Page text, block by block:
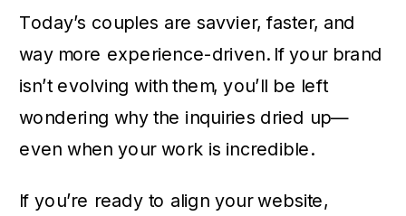
Today’s couples are savvier, faster, and
way more experience-driven. If your brand
isn’t evolving with them, you’ll be left
wondering why the inquiries dried up—
even when your work is incredible.
If you’re ready to align your website,